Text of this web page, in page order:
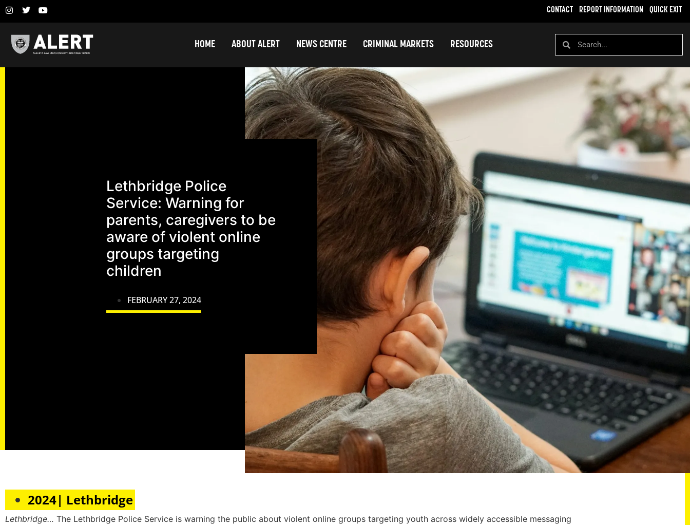
CONTACT REPORT INFORMATION QUICK EXIT
HOME ABOUT ALERT NEWS CENTRE CRIMINAL MARKETS RESOURCES
Lethbridge Police
Service: Warning for
parents, caregivers to be
aware of violent online
groups targeting
children
FEBRUARY 27, 2024
2024| Lethbridge
Lethbridge… The Lethbridge Police Service is warning the public about violent online groups targeting youth across widely accessible messaging